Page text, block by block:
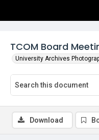
TCOM Board
University Archives
Download